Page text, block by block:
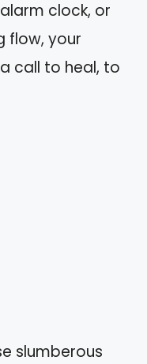
clock, or
flow, your
a call to heal, to
slumberous